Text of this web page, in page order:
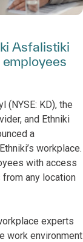
Asfalistiki
(NYSE: KD), the
and Ethniki
a
workplace.
with access
any location
experts
work environment